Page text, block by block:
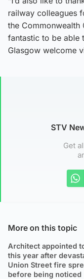
railway colleagues
the Commonwealth
fantastic to be able
Glasgow welcome
STV
Get
More on this topic
Architect appointed
this year after
Union Street fire
before being noticed